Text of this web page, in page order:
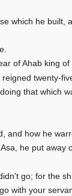
which he
of Ahab king of
twenty-
that which
and how he
he put away
go; for the
with your